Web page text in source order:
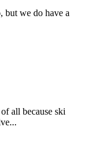
but we do have a
all because ski